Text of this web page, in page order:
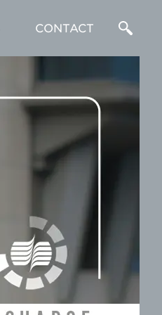
CONTACT
Enter
a